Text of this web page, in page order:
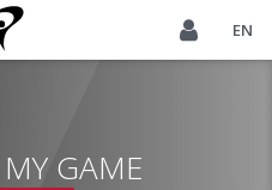
EN
GAME